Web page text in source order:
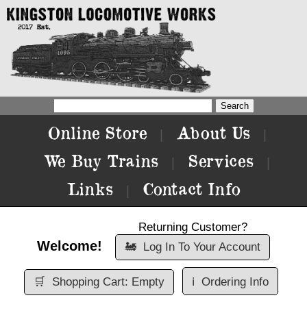
Online Store About Us
We Buy Trains Services
Links Contact Info
Welcome!
Returning Customer?
🚂 Log In To Your Account
🛒 Shopping Cart: Empty ℹ️ Ordering Info